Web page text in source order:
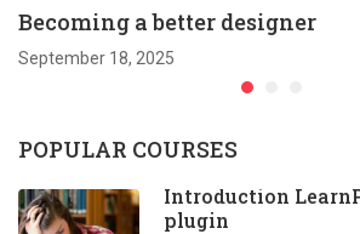
Becoming a better designer
September 18, 2025
POPULAR COURSES
Introduction
plugin